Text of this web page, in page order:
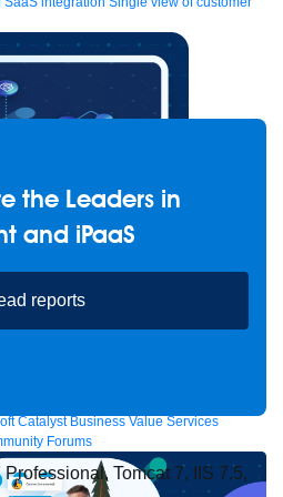
with AI
Catalyst Business Value Services
Forums
the Leaders in
and iPaaS
reports
Tomcat 7, IIS 7.5,